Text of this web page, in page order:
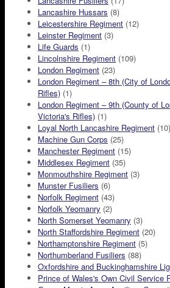
Lancashire Hussars (8)
Leicestershire Regiment (12)
Leinster Regiment (3)
Life Guards (1)
Lincolnshire Regiment (109)
London Regiment (23)
London Regiment – 8th (City of
Rifles) (1)
London Regiment – 9th (County of
Victoria's Rifles) (1)
Loyal North Lancashire Regiment (10)
Machine Gun Corps (25)
Manchester Regiment (15)
Middlesex Regiment (35)
Monmouthshire Regiment (3)
Munster Fusiliers (6)
Norfolk Regiment (43)
Norfolk Yeomanry (2)
North Somerset Yeomanry (3)
North Staffordshire Regiment (20)
Northamptonshire Regiment (5)
Northumberland Fusiliers (88)
Oxfordshire and Buckinghamshire
Prince of Wales's Own Civil Service